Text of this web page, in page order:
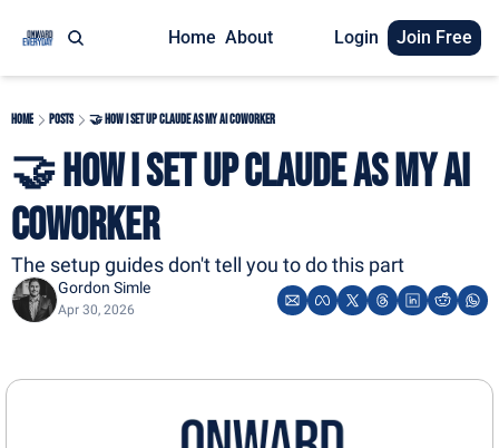
Home About Login Join Free
Home Posts 🤝 How I Set Up Claude As My AI Coworker
🤝 How I Set Up Claude As My AI
Coworker
The setup guides don't tell you to do this part
Gordon Simle
Apr 30, 2026